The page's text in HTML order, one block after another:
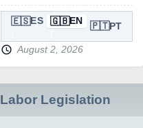
🇪🇸ES 🇬🇧EN 🇵🇹PT
August 2, 2026
Labor Legislation